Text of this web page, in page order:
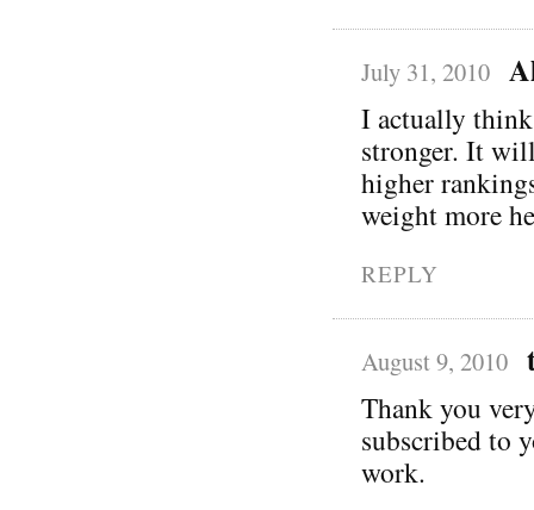
July 31, 2010
I actually
stronger. It
higher
weight more
REPLY
August 9, 2010
Thank you
subscribed to
work.